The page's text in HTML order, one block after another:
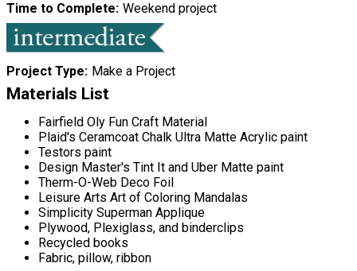
Time to Complete Weekend project
Project Type Make a Project
Materials List
Fairfield Oly Fun Craft Material
Plaid's Ceramcoat Chalk Ultra Matte Acrylic paint
Testors paint
Design Master's Tint It and Uber Matte paint
Therm-O-Web Deco Foil
Leisure Arts Art of Coloring Mandalas
Simplicity Superman Applique
Plywood, Plexiglass, and binderclips
Recycled books
Fabric, pillow, ribbon